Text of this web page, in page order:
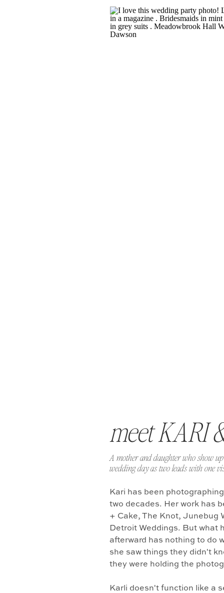
Kari has been
two decades. Her work has
+ Cake, The Knot, Junebug
Detroit Weddings. But what
afterward has nothing to do
she saw things they didn't
they were holding the
Karli doesn't function like a
A mother and daughter who show
wedding day as two leads with one
meet KARI